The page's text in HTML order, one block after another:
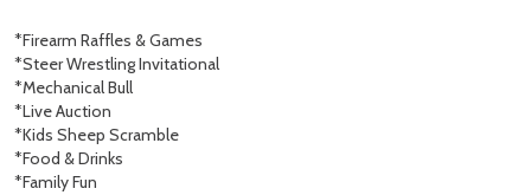
*Firearm Raffles & Games
*Steer Wrestling Invitational
*Mechanical Bull
*Live Auction
*Kids Sheep Scramble
*Food & Drinks
*Family Fun